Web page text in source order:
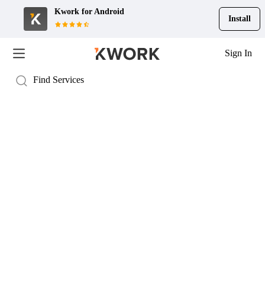
Kwork for Android
Install
Sign In